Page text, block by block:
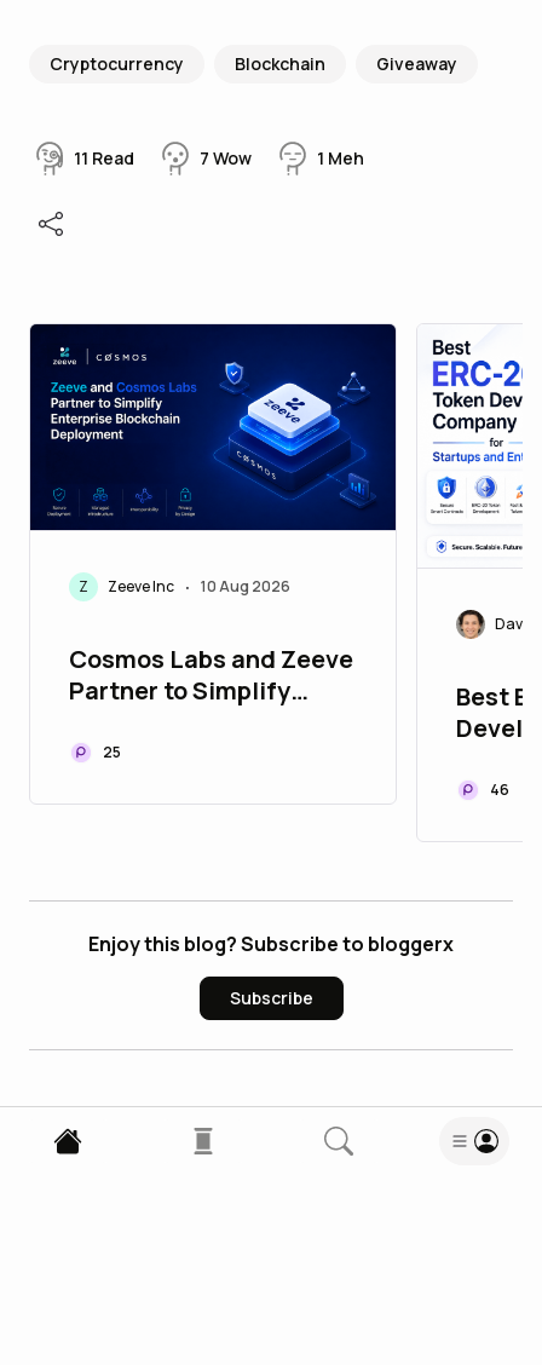
Cryptocurrency Blockchain Giveaway
11 Read 7 Wow 1 Meh
Z Zeeve Inc • 10 Aug 2026
Cosmos Labs and Zeeve
Partner to Simplify
Deployment
25
David
Best
46
Enjoy this blog? Subscribe to bloggerx
Subscribe
0Comments